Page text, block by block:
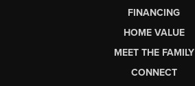
FINANCING
HOME VALUE
MEET THE FAMILY
CONNECT